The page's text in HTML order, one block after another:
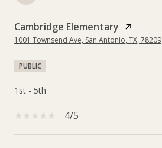
Cambridge Elementary
1001 Townsend Ave, San Antonio, TX, 78209
PUBLIC
1st - 5th
4/5